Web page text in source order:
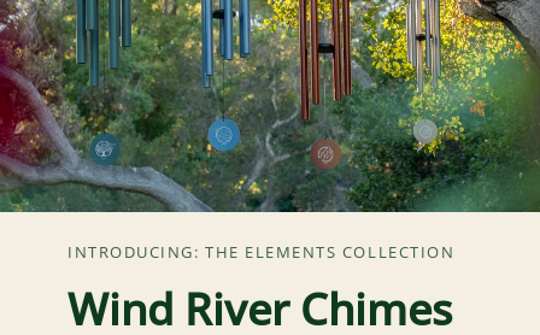
INTRODUCING: THE ELEMENTS COLLECTION
Wind River Chimes